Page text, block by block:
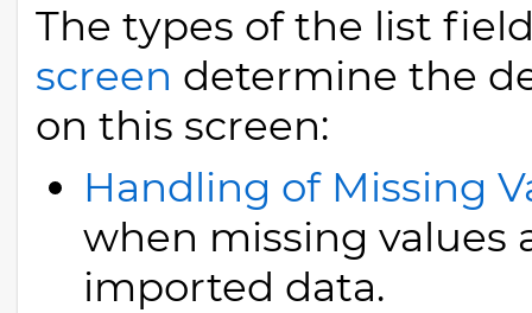
The types of the list
screen determine the
on this screen:
Handling of Missing
when missing values
imported data.